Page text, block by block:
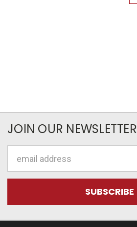
JOIN OUR NEWSLETTER
Address